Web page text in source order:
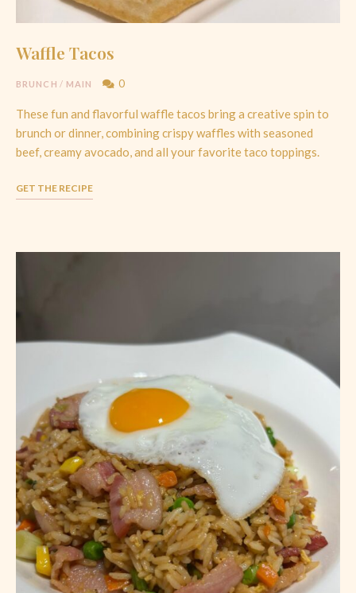
Waffle Tacos
BRUNCH / MAIN 0
These fun and flavorful waffle tacos bring a creative spin to
brunch or dinner, combining crispy waffles with seasoned
beef, creamy avocado, and all your favorite taco toppings.
GET THE RECIPE